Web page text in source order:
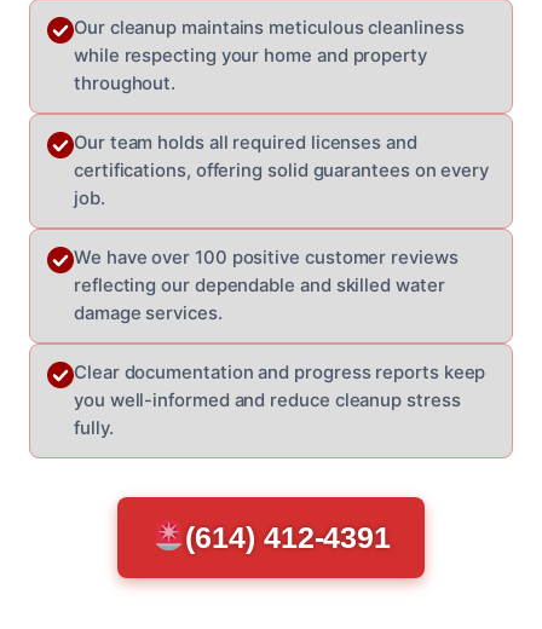
Our cleanup maintains meticulous cleanliness
while respecting your home and property
throughout.
Our team holds all required licenses and
certifications, offering solid guarantees on every
job.
We have over 100 positive customer reviews
reflecting our dependable and skilled water
damage services.
Clear documentation and progress reports keep
you well-informed and reduce cleanup stress
fully.
(614) 412-4391